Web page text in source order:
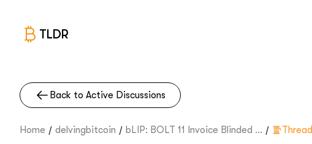
TLDR
Back to Active Discussions
Home / delvingbitcoin / bLIP: BOLT 11 Invoice Blinded ... /